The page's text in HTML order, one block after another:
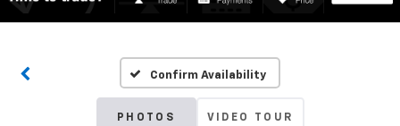
Confirm Availability
PHOTOS VIDEO TOUR